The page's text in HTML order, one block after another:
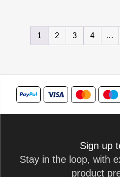
1 2 3 4 …
Sign up
Stay in the loop, with
product